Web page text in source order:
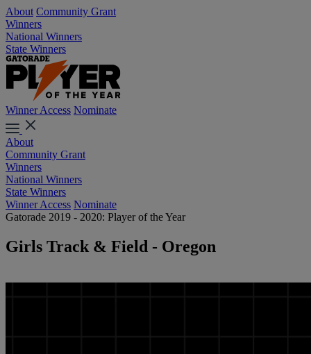
About Community Grant
Winners
National Winners
State Winners
Winner Access Nominate
About
Community Grant
Winners
National Winners
State Winners
Winner Access Nominate
Gatorade 2019 - 2020: Player of the Year
Girls Track & Field - Oregon